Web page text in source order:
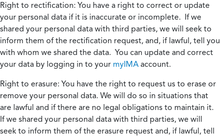
Right to rectification: You have a right to correct or update
your personal data if it is inaccurate or incomplete. If we
shared your personal data with third parties, we will seek to
inform them of the rectification request, and, if lawful, tell you
with whom we shared the data. You can update and correct
your data by logging in to your myIMA account.
Right to erasure: You have the right to request us to erase or
remove your personal data. We will do so in situations that
are lawful and if there are no legal obligations to maintain it.
If we shared your personal data with third parties, we will
seek to inform them of the erasure request and, if lawful, tell